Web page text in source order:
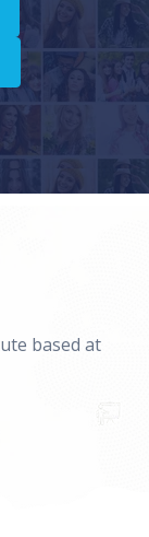
based at